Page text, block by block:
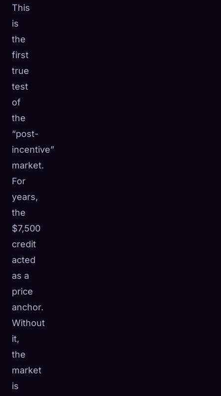
This
is
the
first
true
test
of
the
“post-
incentive”
market.
For
years,
the
$7,500
credit
acted
as a
price
anchor.
Without
it,
the
market
is